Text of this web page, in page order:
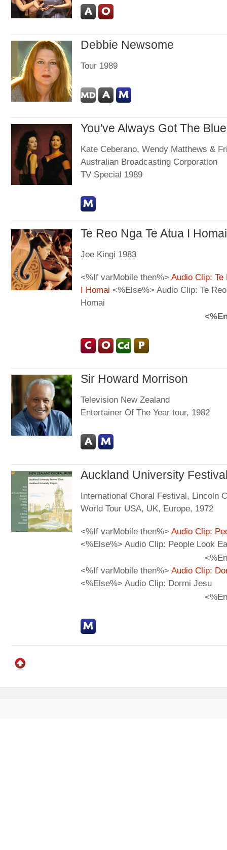
Debbie Newsome
Tour 1989
You've Always Got The
Kate Ceberano, Wendy Matthews &
Australian Broadcasting Corporation
TV Special 1989
Te Reo Nga Te Atua I Homai
Joe Kingi 1983
<%If varMobile then%> Audio Clip: Te
I Homai <%Else%> Audio Clip: Te
Homai
Sir Howard Morrison
Television New Zealand
Entertainer Of The Year tour, 1982
Auckland University
International Choral Festival, Lincoln
World Tour USA, UK, Europe, 1972
<%If varMobile then%> Audio Clip:
<%Else%> Audio Clip: People Look
<%If varMobile then%> Audio Clip:
<%Else%> Audio Clip: Dormi Jesu